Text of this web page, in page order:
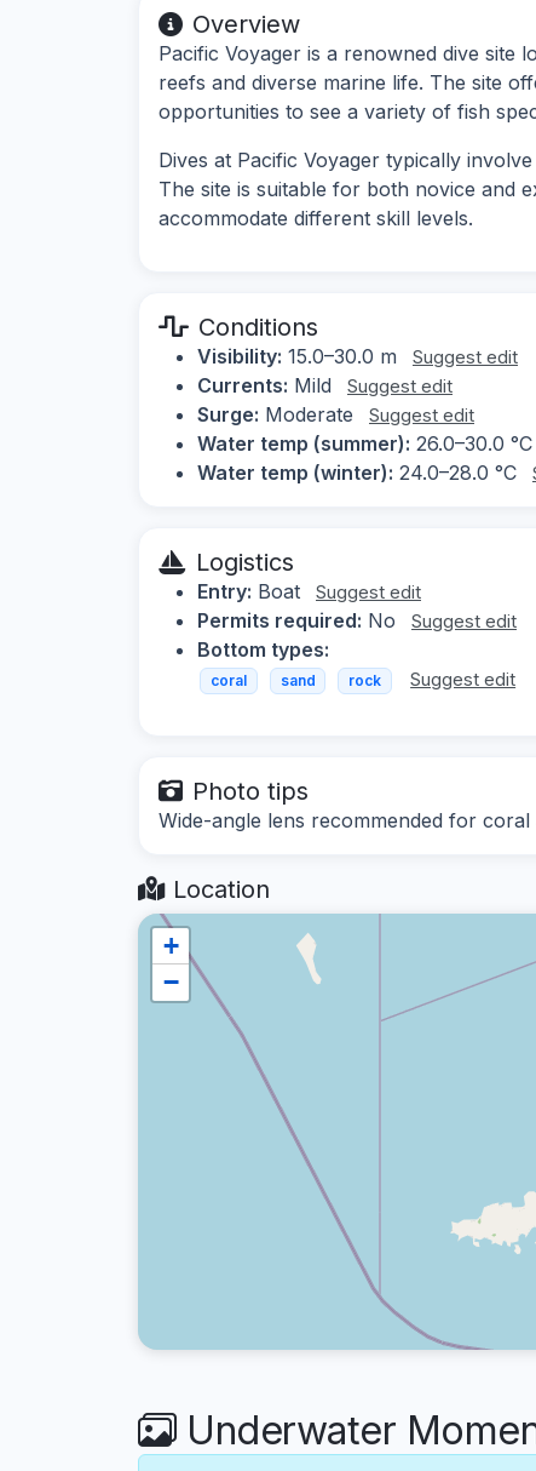
Overview
Pacific Voyager is a renowned dive site
reefs and diverse marine life. The site
opportunities to see a variety of fish
Dives at Pacific Voyager typically
The site is suitable for both novice and
accommodate different skill levels.
Conditions
Visibility: 15.0–30.0 m Suggest edit
Currents: Mild Suggest edit
Surge: Moderate Suggest edit
Water temp (summer): 26.0–30.0 °C
Water temp (winter): 24.0–28.0 °C
Logistics
Entry: Boat Suggest edit
Permits required: No Suggest edit
Bottom types:
coral sand rock Suggest edit
Photo tips
Wide-angle lens recommended for coral
Location
+
−
Underwater